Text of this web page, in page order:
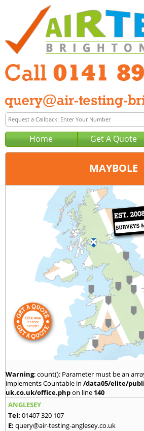
Home Get A Quote
MAYBOLE
Glasgow
0141 894 0107
query@air-testing-glasgow.co.uk
Warning: count(): Parameter must be an
implements Countable in /data05/elite/
uk.co.uk/office.phpon line 140
ANGLESEY
Tel: 01407 320 107
E: query@air-testing-anglesey.co.uk